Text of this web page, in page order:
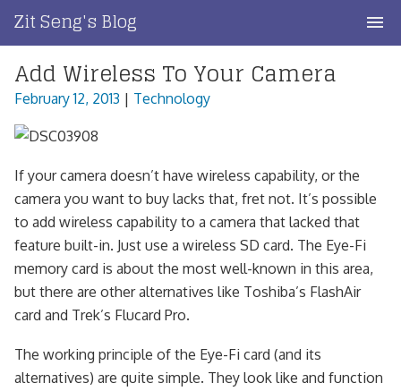
content
Zit Seng's Blog
Home
Blog Index
Privacy
Contact
Add Wireless To Your Camera
February 12, 2013 | Technology
If your camera doesn’t have wireless capability, or the
camera you want to buy lacks that, fret not. It’s possible
to add wireless capability to a camera that lacked that
feature built-in. Just use a wireless SD card. The Eye-Fi
memory card is about the most well-known in this area,
but there are other alternatives like Toshiba’s FlashAir
card and Trek’s Flucard Pro.
The working principle of the Eye-Fi card (and its
alternatives) are quite simple. They look like and function